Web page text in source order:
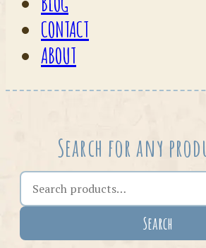
CONTACT
ABOUT
Search for any
Search the shop
Search